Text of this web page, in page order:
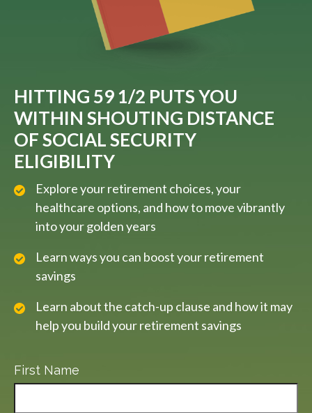
HITTING 59 1/2 PUTS YOU
WITHIN SHOUTING DISTANCE
OF SOCIAL SECURITY
ELIGIBILITY
Explore your retirement choices, your
healthcare options, and how to move vibrantly
into your golden years
Learn ways you can boost your retirement
savings
Learn about the catch-up clause and how it may
help you build your retirement savings
First Name